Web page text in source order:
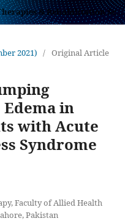
THE THERAPIST (Journal of Therapies & Rehabilitation Sciences)
2021) / Original Article
in
with Acute
Syndrome
Faculty of Allied Health
Pakistan